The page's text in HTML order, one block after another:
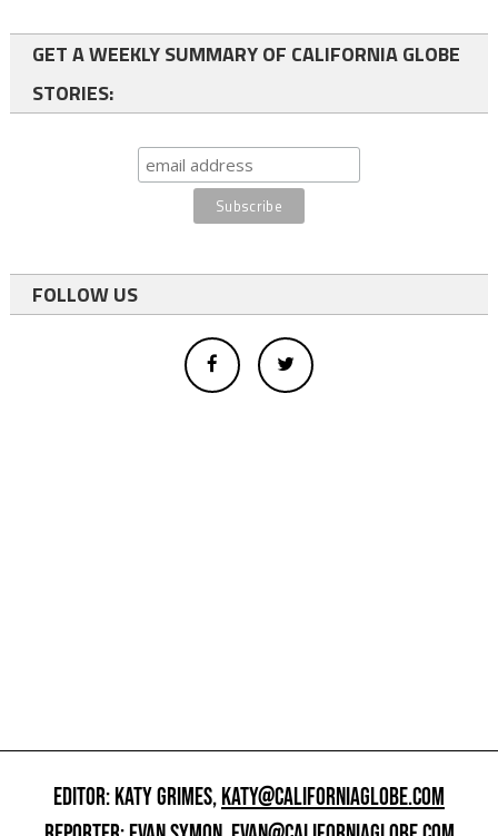
GET A WEEKLY SUMMARY OF CALIFORNIA GLOBE
STORIES:
FOLLOW US
EDITOR: KATY GRIMES,KATY@CALIFORNIAGLOBE.COM